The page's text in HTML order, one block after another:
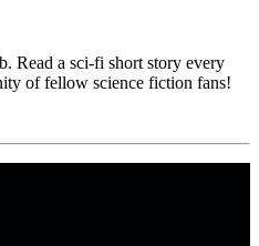
Read a sci-fi short story every
of fellow science fiction fans!